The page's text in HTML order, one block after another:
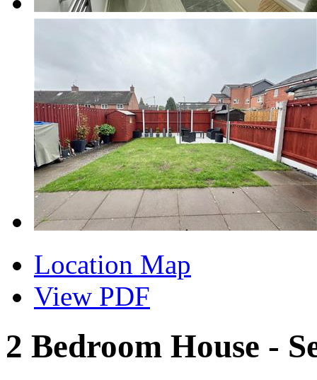
Location Map
View PDF
2 Bedroom House -